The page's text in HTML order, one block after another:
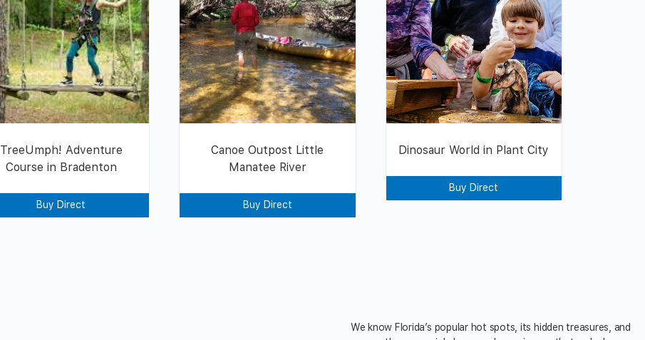
TreeUmph! Adventure
Course in Bradenton
Buy Direct
Canoe Outpost Little
Manatee River
Buy Direct
Dinosaur World in Plant City
Buy Direct
We know Florida’s popular hot spots, its hidden treasures, and